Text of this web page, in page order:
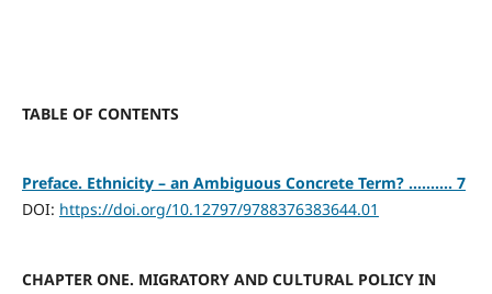
TABLE OF CONTENTS
Preface. Ethnicity – an Ambiguous Concrete Term? .......... 7
DOI: https://doi.org/10.12797/9788376383644.01
CHAPTER ONE. MIGRATORY AND CULTURAL POLICY IN